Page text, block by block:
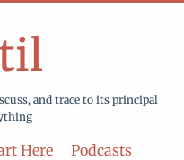
and trace to its principal
Here
Podcasts